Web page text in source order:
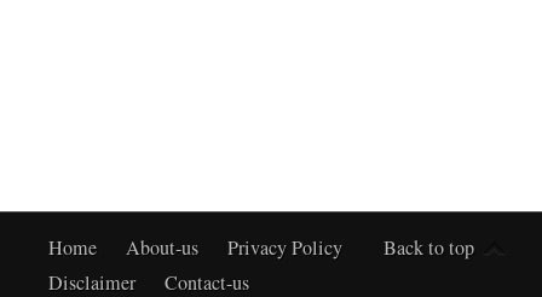
Back to top
Home About-us
Privacy Policy
Disclaimer
Contact-us